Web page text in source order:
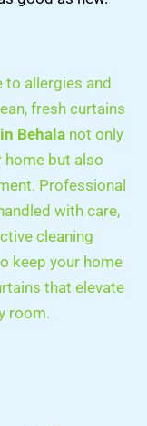
allergies and
fresh curtains
Behala not only
home but also
Professional
with care,
cleaning
keep your home
that elevate
room.